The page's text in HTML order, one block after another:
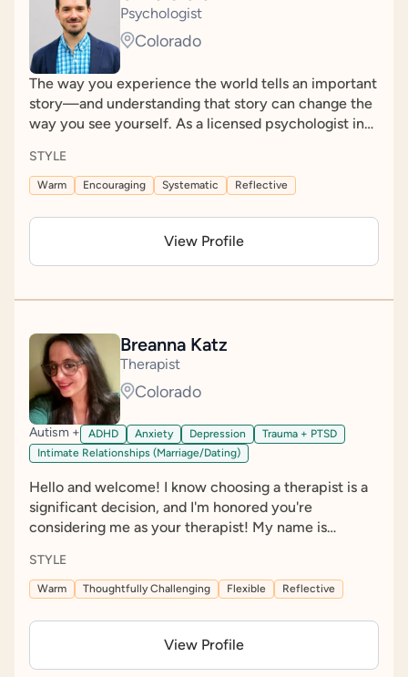
and leaves you with greater clarity and guidance on
possible next steps.
Psychologist
Colorado
The way you experience the world tells an important
story—and understanding that story can change the
way you see yourself. As a licensed psychologist in
sense of their unique ways of thinking, learning, and
experiencing the world. Through a collaborative and
help you gain meaningful insight into yourself while
feeling genuinely heard, respected, and understood.
Together, we'll build on that understanding to
forward with greater confidence.
STYLE
Warm Encouraging Systematic Reflective
View Profile
Breanna Katz
Therapist
Colorado
Autism + ADHD Anxiety Depression
Trauma + PTSD
Intimate Relationships (Marriage/Dating)
Hello and welcome! I know choosing a therapist is a
significant decision, and I'm honored you're
considering me as your therapist! My name is
(LCSW); I was born and raised in Dallas, Texas, both
moved to Denver, Colorado, in 2021, where I now call
therapy room, and I am actively involved in
neurodiversity advocacy and policy reform to help
create more inclusive and affirming systems for our
STYLE
Warm Thoughtfully Challenging Flexible Reflective
View Profile